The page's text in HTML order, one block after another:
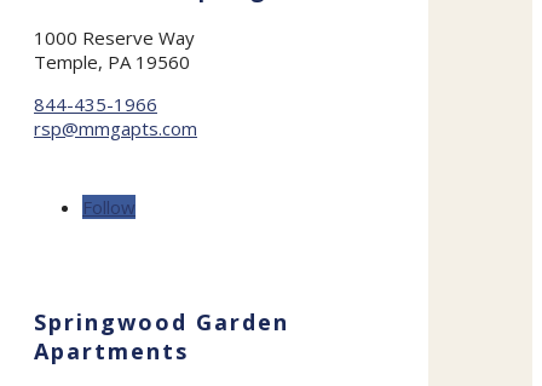
1000 Reserve Way
Temple, PA 19560
844-435-1966
rsp@mmgapts.com
Follow
Springwood Garden
Apartments